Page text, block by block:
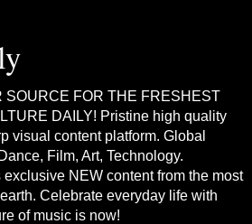
SOURCE FOR THE FRESHEST
DAILY! Pristine high quality
visual content platform. Global
Film, Art, Technology.
NEW content from the most
Celebrate everyday life with
of music is now!